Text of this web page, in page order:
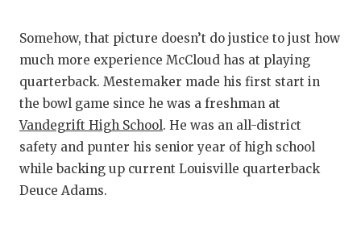
Somehow, that picture doesn’t do justice to just how
much more experience McCloud has at playing
quarterback. Mestemaker made his first start in
the bowl game since he was a freshman at
Vandegrift High School. He was an all-district
safety and punter his senior year of high school
while backing up current Louisville quarterback
Deuce Adams.